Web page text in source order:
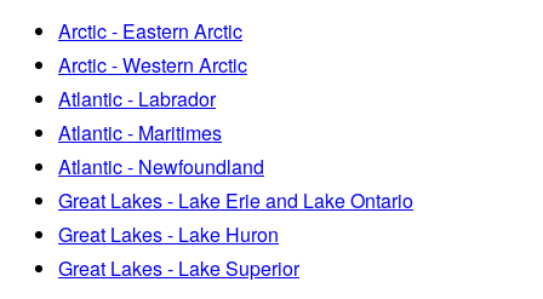
Arctic - Eastern Arctic
Arctic - Western Arctic
Atlantic - Labrador
Atlantic - Maritimes
Atlantic - Newfoundland
Great Lakes - Lake Erie and Lake Ontario
Great Lakes - Lake Huron
Great Lakes - Lake Superior